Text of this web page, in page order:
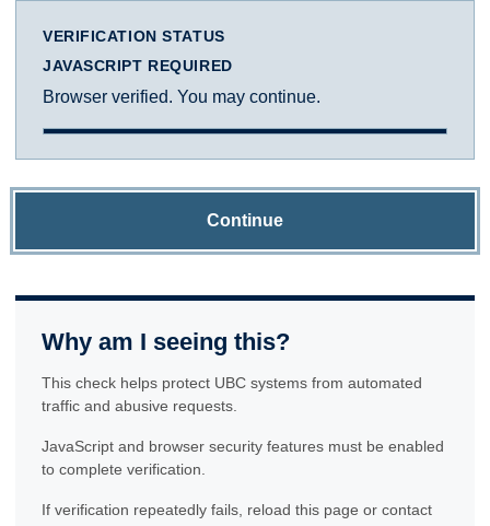
VERIFICATION STATUS
JAVASCRIPT REQUIRED
Browser verified. You may continue.
Continue
Why am I seeing this?
This check helps protect UBC systems from automated
traffic and abusive requests.
JavaScript and browser security features must be enabled
to complete verification.
If verification repeatedly fails, reload this page or contact